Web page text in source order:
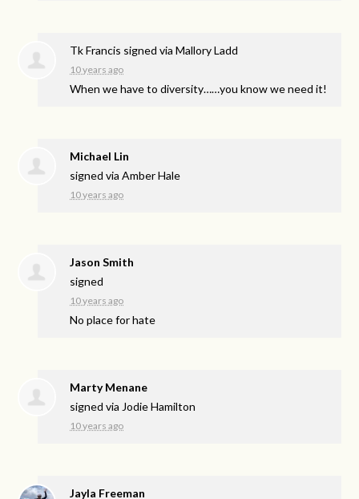
Tk Francis signed viaMallory Ladd
10 years ago
When we have to diversity……you know we need it!
Michael Lin
signed viaAmber Hale
10 years ago
Jason Smith
signed
10 years ago
No place for hate
Marty Menane
signed via Jodie Hamilton
10 years ago
Jayla Freeman